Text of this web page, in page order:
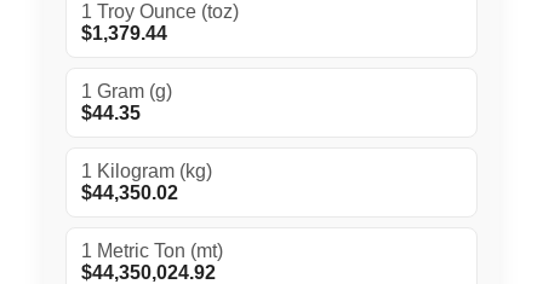
1 Troy Ounce (toz)
$1,379.44
1 Gram (g)
$44.35
1 Kilogram (kg)
$44,350.02
1 Metric Ton (mt)
$44,350,024.92